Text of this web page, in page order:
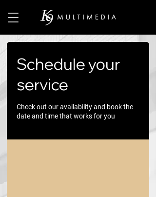
Schedule your
service
Check out our availability and book the
date and time that works for you